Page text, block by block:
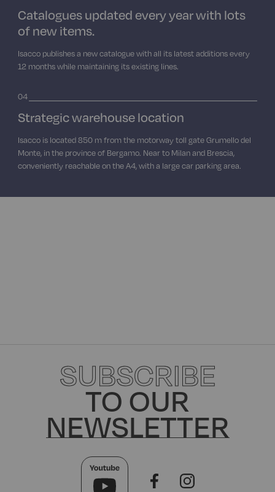
Catalogues updated every year with lots
of new items.
Isacco publishes a new catalogue with all its latest additions every
12 months while maintaining its existing lines.
04
Strategic warehouse location
Isacco is located 850 m from the motorway toll gate Grumello del
Monte, in the province of Bergamo. Near to Milan and Brescia,
conveniently reachable on the A4, with a large car parking area.
SUBSCRIBE
TO OUR
NEWSLETTER